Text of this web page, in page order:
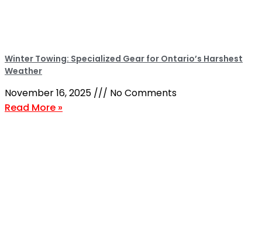
Winter Towing: Specialized Gear for Ontario’s Harshest
Weather
November 16, 2025
No Comments
Read More »